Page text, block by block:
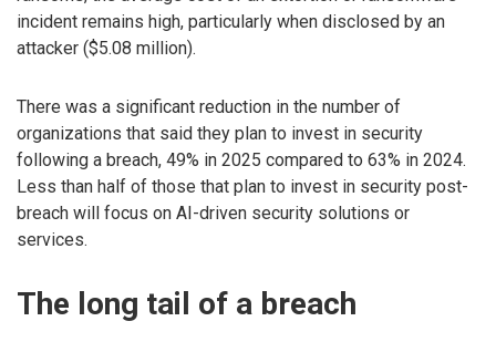
incident remains high, particularly when disclosed by an
attacker ($5.08 million).
There was a significant reduction in the number of
organizations that said they plan to invest in security
following a breach, 49% in 2025 compared to 63% in 2024.
Less than half of those that plan to invest in security post-
breach will focus on AI-driven security solutions or
services.
The long tail of a breach